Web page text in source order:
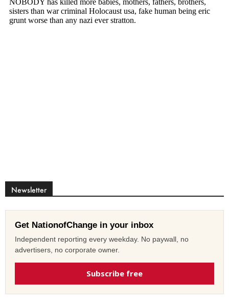
Newsletter
Get NationofChange in your inbox
Independent reporting every weekday. No paywall, no
advertisers, no corporate owner.
Subscribe free